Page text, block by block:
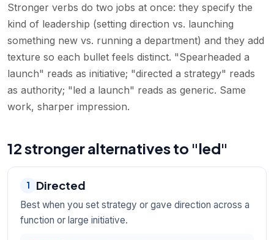
Stronger verbs do two jobs at once: they specify the
kind of leadership (setting direction vs. launching
something new vs. running a department) and they add
texture so each bullet feels distinct. "Spearheaded a
launch" reads as initiative; "directed a strategy" reads
as authority; "led a launch" reads as generic. Same
work, sharper impression.
12 stronger alternatives to "led"
1 Directed
Best when you set strategy or gave direction across a
function or large initiative.